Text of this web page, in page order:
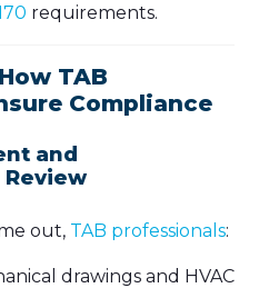
requirements.
TAB
Compliance
and
out, TAB professionals:
drawings and HVAC